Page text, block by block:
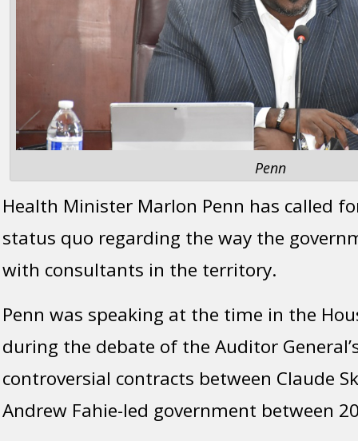
Penn
Health Minister Marlon Penn has called
status quo regarding the way the
with consultants in the territory.
Penn was speaking at the time in the
during the debate of the Auditor
controversial contracts between Claude
Andrew Fahie-led government between